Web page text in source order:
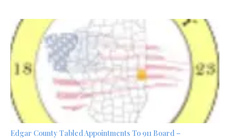
Edgar County Tabled Appointments To 911 Board –